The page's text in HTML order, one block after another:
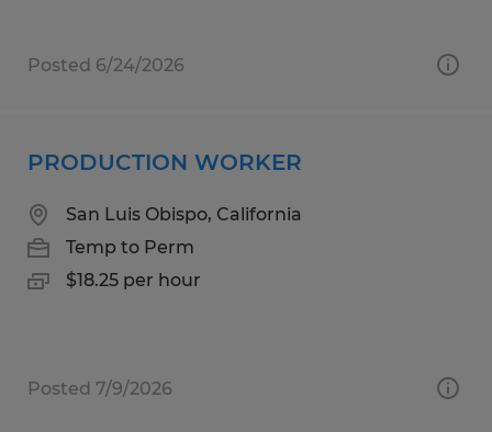
Posted 6/24/2026
PRODUCTION WORKER
San Luis Obispo, California
Temp to Perm
$18.25 per hour
Posted 7/9/2026